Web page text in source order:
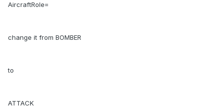
AircraftRole=
change it from BOMBER
to
ATTACK